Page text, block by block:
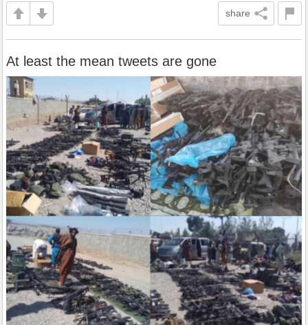
share
At least the mean tweets are gone